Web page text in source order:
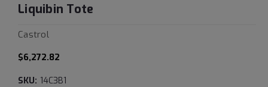
Liquibin Tote
Castrol
$6,272.82
SKU: 14C3B1